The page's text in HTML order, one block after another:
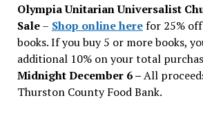
Olympia Unitarian Universalist
Sale– Shop online herefor 25%
books. If you buy 5 or more books,
additional 10% on your total
Midnight December 6 –All
Thurston County Food Bank.